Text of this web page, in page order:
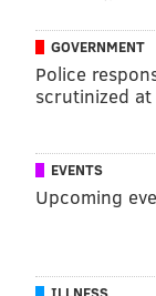
MacBook
Apple's new
and 16-inch
based on
or M3 Max
The new 14-
to 60% faster
a more
Pro and M3
GOVERNMENT
Police
scrutinized
EVENTS
Upcoming